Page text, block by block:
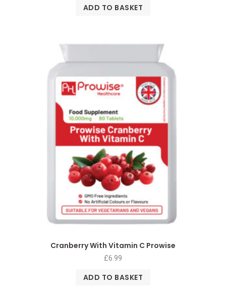
ADD TO BASKET
Cranberry With Vitamin C Prowise
£6.99
ADD TO BASKET